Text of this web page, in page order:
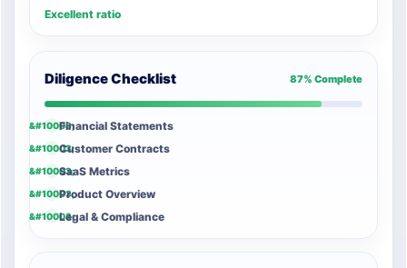
Excellent ratio
Diligence Checklist 87% Complete
Financial Statements
Customer Contracts
SaaS Metrics
Product Overview
Legal & Compliance